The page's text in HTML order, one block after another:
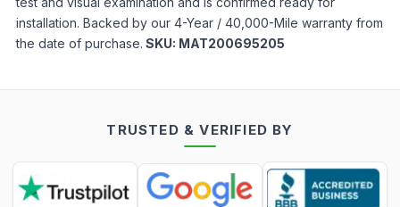
installation. Backed by our 4-Year / 40,000-Mile warranty from
the date of purchase. SKU: MAT200695205
TRUSTED & VERIFIED BY